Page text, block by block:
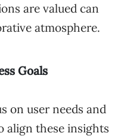
are valued can
atmosphere.
Goals
on user needs and
align these insights